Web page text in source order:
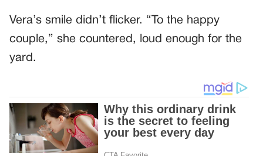
Vera’s smile didn’t flicker. “To the happy
couple,” she countered, loud enough for the
yard.